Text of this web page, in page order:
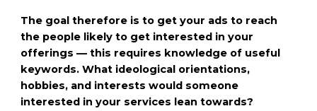
The goal therefore is to get your ads to reach
the people likely to get interested in your
offerings — this requires knowledge of useful
keywords. What ideological orientations,
hobbies, and interests would someone
interested in your services lean towards?